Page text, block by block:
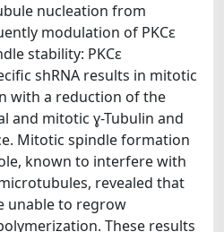
nucleation from
modulation of PKCɛ
stability: PKCɛ
shRNA results in mitotic
with a reduction of the
and mitotic ɣ-Tubulin and
Mitotic spindle formation
known to interfere with
revealed that
unable to regrow
These results